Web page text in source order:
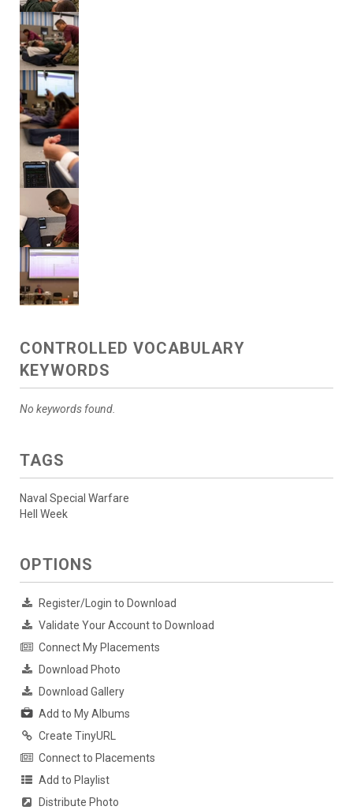
CONTROLLED VOCABULARY
KEYWORDS
No keywords found.
TAGS
Naval Special Warfare
Hell Week
OPTIONS
Register/Login to Download
Validate Your Account to Download
Connect My Placements
Download Photo
Download Gallery
Add to My Albums
Create TinyURL
Connect to Placements
Add to Playlist
Distribute Photo